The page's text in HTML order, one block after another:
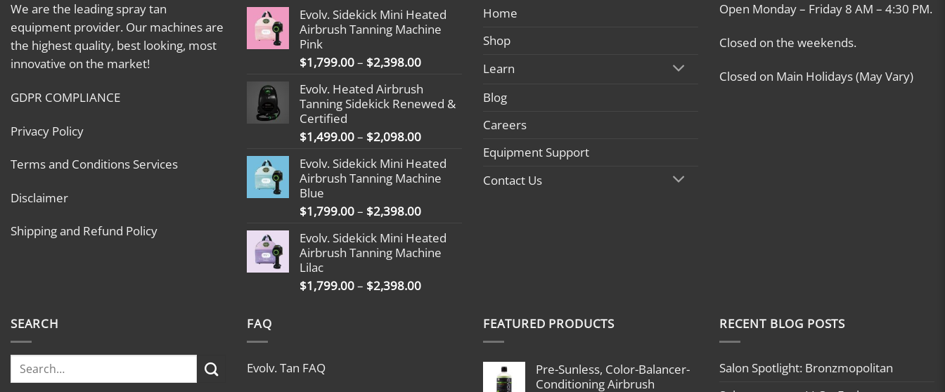
We are the leading spray tan
equipment provider. Our machines are
the highest quality, best looking, most
innovative on the market!
GDPR COMPLIANCE
Privacy Policy
Terms and Conditions Services
Disclaimer
Shipping and Refund Policy
Evolv. Sidekick Mini Heated
Airbrush Tanning Machine
Pink
$1,799.00– $2,398.00Price
$1,799.00
through
Evolv. Heated Airbrush
Tanning Sidekick Renewed &
Certified
$1,499.00– $2,098.00Price
$1,499.00
through
Evolv. Sidekick Mini Heated
Airbrush Tanning Machine
Blue
$1,799.00– $2,398.00Price
$1,799.00
through
Evolv. Sidekick Mini Heated
Airbrush Tanning Machine
Lilac
$1,799.00– $2,398.00Price
Home
Shop
Learn
Blog
Careers
Equipment Support
Contact Us
Open Monday – Friday 8 AM – 4:30 PM.
Closed on the weekends.
Closed on Main Holidays (May Vary)
SEARCH FAQ
Evolv. Tan FAQ
FEATURED PRODUCTS
Pre-Sunless, Color-Balancer-
Conditioning Airbrush
RECENT BLOG POSTS
Salon Spotlight: Bronzmopolitan